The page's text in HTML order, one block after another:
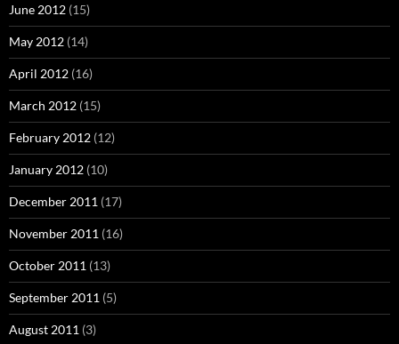
June 2012 (15)
May 2012 (14)
April 2012 (16)
March 2012 (15)
February 2012 (12)
January 2012 (10)
December 2011 (17)
November 2011 (16)
October 2011 (13)
September 2011 (5)
August 2011 (3)